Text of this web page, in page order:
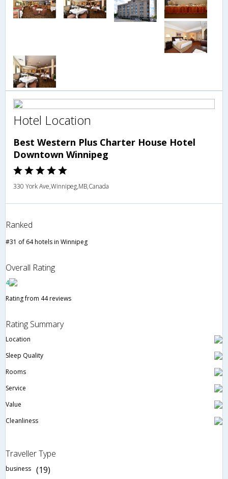
Hotel Location
Best Western Plus Charter House Hotel
Downtown Winnipeg
330 York Ave,Winnipeg,MB,Canada
Ranked
#31 of 64 hotels in Winnipeg
Overall Rating
4
Rating from 44 reviews
Rating Summary
Location
Sleep Quality
Rooms
Service
Value
Cleanliness
Traveller Type
business (19)